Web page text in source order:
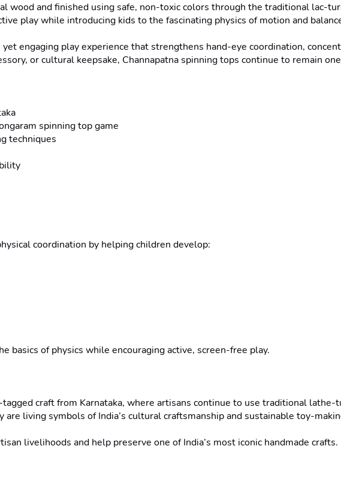
wood and finished using safe, non-toxic colors through the traditional lac-
play while introducing kids to the fascinating physics of motion and
engaging play experience that strengthens hand-eye coordination,
or cultural keepsake, Channapatna spinning tops continue to remain
spinning top game
techniques
coordination by helping children develop:
basics of physics while encouraging active, screen-free play.
craft from Karnataka, where artisans continue to use traditional
living symbols of India’s cultural craftsmanship and sustainable toy-
livelihoods and help preserve one of India’s most iconic handmade crafts.